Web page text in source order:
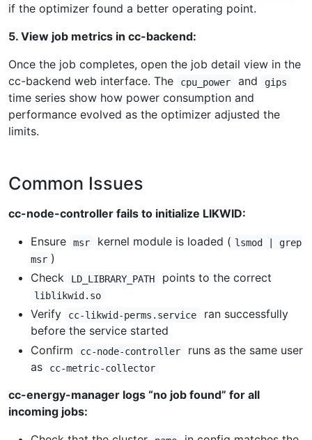
if the optimizer found a better operating point.
5. View job metrics in cc-backend:
Once the job completes, open the job detail view in the
cc-backend web interface. The
cpu_power and gips
time series show how power consumption and
performance evolved as the optimizer adjusted the
limits.
Common Issues
cc-node-controller fails to initialize LIKWID:
Ensure
msr kernel module is loaded ( lsmod | grep
msr )
Check
LD_LIBRARY_PATH points to the correct
liblikwid.so
Verify cc-likwid-perms.service
ran successfully
before the service started
Confirm
cc-node-controller
runs as the same user
as
cc-metric-collector
cc-energy-manager logs “no job found” for all
incoming jobs: